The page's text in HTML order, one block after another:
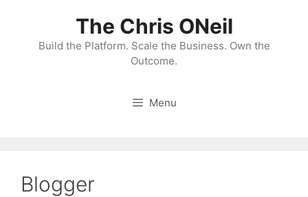
content
The Chris ONeil
Build the Platform. Scale the Business. Own the
Outcome.
Menu
Blogger